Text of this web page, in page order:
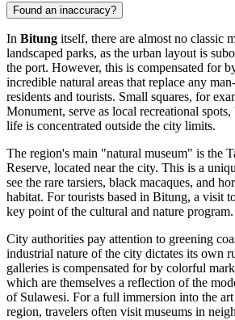
Found an inaccuracy?
In Bitung itself, there are almost no classic
landscaped parks, as the urban layout is
the port. However, this is compensated for
incredible natural areas that replace any
residents and tourists. Small squares, for
Monument, serve as local recreational
life is concentrated outside the city limits.
The region's main "natural museum" is the
Reserve, located near the city. This is a
see the rare tarsiers, black macaques, and
habitat. For tourists based in Bitung, a visit
key point of the cultural and nature program.
City authorities pay attention to greening
industrial nature of the city dictates its own
galleries is compensated for by colorful
which are themselves a reflection of the
of Sulawesi. For a full immersion into the
region, travelers often visit museums in